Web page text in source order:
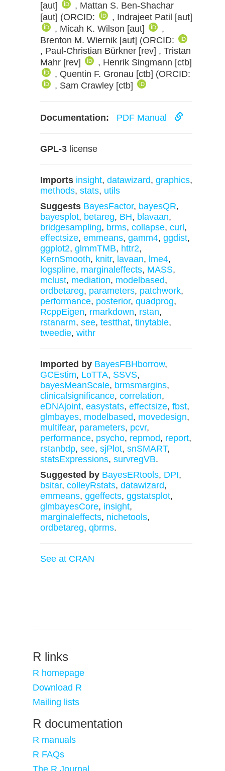
[aut]
, Mattan S. Ben-Shachar
[aut] (ORCID:
, Indrajeet Patil [aut]
, Micah K. Wilson [aut]
,
Brenton M. Wiernik [aut] (ORCID:
, Paul-Christian Bürkner [rev] , Tristan
Mahr [rev]
, Henrik Singmann [ctb]
, Quentin F. Gronau [ctb] (ORCID:
, Sam Crawley [ctb]
Documentation: PDF Manual
GPL-3 license
Imports insight, datawizard, graphics,
methods, stats, utils
Suggests BayesFactor, bayesQR,
bayesplot, betareg, BH, blavaan,
bridgesampling, brms, collapse, curl ,
effectsize, emmeans, gamm4, ggdist,
ggplot2, glmmTMB, httr2,
KernSmooth, knitr, lavaan, lme4,
logspline, marginaleffects, MASS,
mclust, mediation, modelbased,
ordbetareg, parameters, patchwork,
performance, posterior, quadprog,
RcppEigen, rmarkdown, rstan,
rstanarm, see, testthat, tinytable,
tweedie, withr
Imported by BayesFBHborrow,
GCEstim, LoTTA, SSVS,
bayesMeanScale, brmsmargins,
clinicalsignificance, correlation,
eDNAjoint, easystats, effectsize, fbst,
glmbayes, modelbased, movedesign,
multifear, parameters, pcvr,
performance, psycho, repmod, report,
rstanbdp, see, sjPlot, snSMART,
statsExpressions, survregVB.
Suggested by BayesERtools, DPI,
bsitar, colleyRstats, datawizard,
emmeans, ggeffects, ggstatsplot,
glmbayesCore, insight,
marginaleffects, nichetools,
ordbetareg, qbrms.
See at CRAN
R links
R homepage
Download R
Mailing lists
R documentation
R manuals
R FAQs
The R Journal